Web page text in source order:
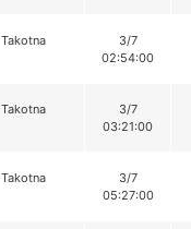
Takotna
3/7
02:54:00
Takotna
3/7
03:21:00
Takotna
3/7
05:27:00